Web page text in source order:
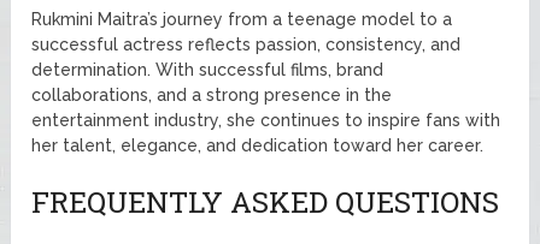
Rukmini Maitra’s journey from a teenage model to a
successful actress reflects passion, consistency, and
determination. With successful films, brand
collaborations, and a strong presence in the
entertainment industry, she continues to inspire fans with
her talent, elegance, and dedication toward her career.
FREQUENTLY ASKED QUESTIONS